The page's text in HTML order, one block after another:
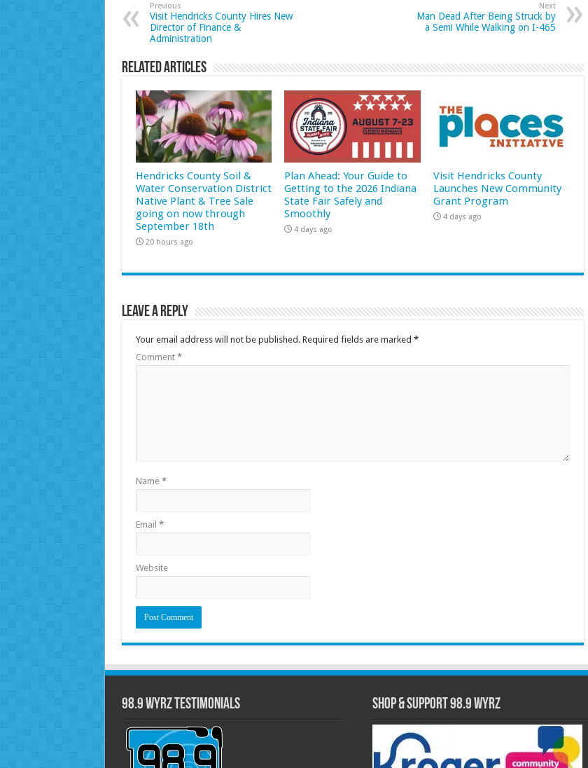
Previous
Visit Hendricks County Hires New
Director of Finance &
Administration
Next
Man Dead After Being Struck by
a Semi While Walking on I-465
Related Articles
Hendricks County Soil &
Water Conservation District
Native Plant & Tree Sale
going on now through
September 18th
20 hours ago
Plan Ahead: Your Guide to
Getting to the 2026 Indiana
State Fair Safely and
Smoothly
4 days ago
Visit Hendricks County
Launches New Community
Grant Program
4 days ago
Leave a Reply
Your email address will not be published. Required fields are marked *
Comment *
Name *
Email *
Website
98.9 WYRZ Testimonials Shop & Support 98.9 WYRZ